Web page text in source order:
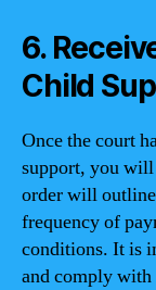
6.
Child
Once the court
support, you
order will
frequency of
conditions. It is
and comply with